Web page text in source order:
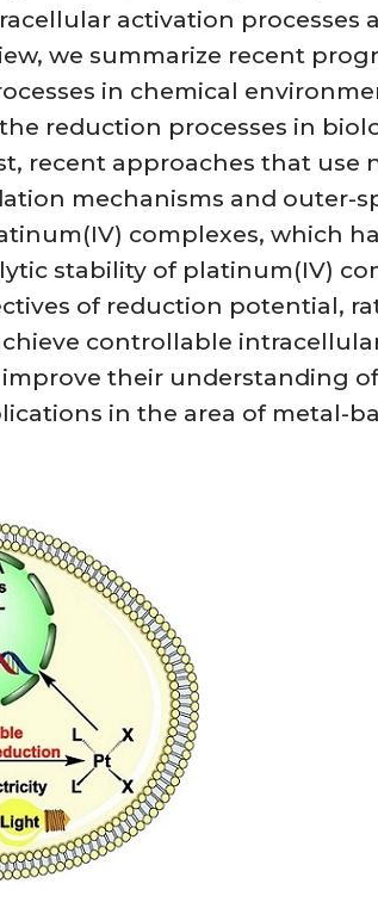
activation processes
we summarize recent
in chemical
reduction processes in
recent approaches that use
mechanisms and
complexes, which
stability of platinum(IV)
of reduction potential,
controllable
their understanding
in the area of metal-